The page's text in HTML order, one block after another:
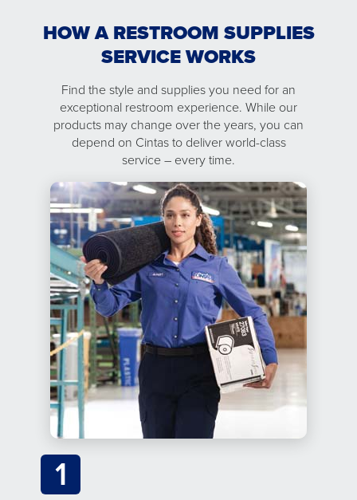
HOW A RESTROOM SUPPLIES
SERVICE WORKS
Find the style and supplies you need for an
exceptional restroom experience. While our
products may change over the years, you can
depend on Cintas to deliver world-class
service – every time.
1